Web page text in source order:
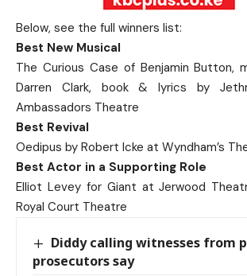
Below, see the full winners list:
Best New Musical
The Curious Case of Benjamin Button,
Darren Clark, book & lyrics by
Ambassadors Theatre
Best Revival
Oedipus by Robert Icke at Wyndham’s
Best Actor in a Supporting Role
Elliot Levey for Giant at Jerwood
Royal Court Theatre
Diddy calling witnesses from
prosecutors say